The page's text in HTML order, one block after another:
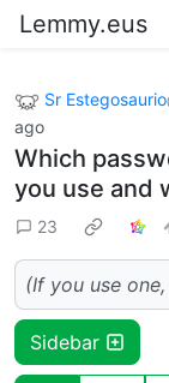
Lemmy.eus
Sr Estegosaurio
ago
Which
you use and
23
(If you use
Sidebar